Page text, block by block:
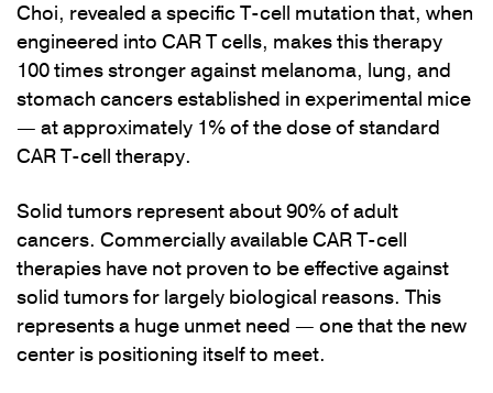
Choi, revealed a specific T-cell mutation that, when
engineered into CAR T cells, makes this therapy
100 times stronger against melanoma, lung, and
stomach cancers established in experimental mice
— at approximately 1% of the dose of standard
CAR T-cell therapy.
Solid tumors represent about 90% of adult
cancers. Commercially available CAR T-cell
therapies have not proven to be effective against
solid tumors for largely biological reasons. This
represents a huge unmet need — one that the new
center is positioning itself to meet.